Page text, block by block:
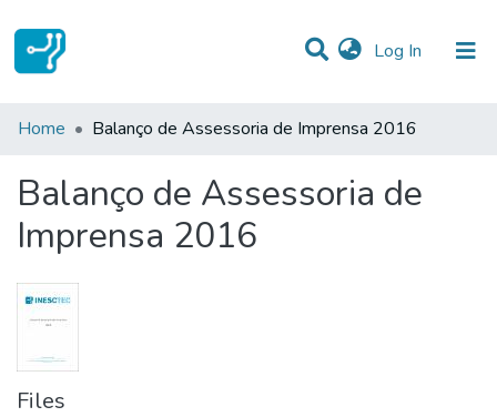
Log In (current)
Statistics
All of DSpace
Home Balanço de Assessoria de Imprensa 2016
Balanço de Assessoria de
Imprensa 2016
Files